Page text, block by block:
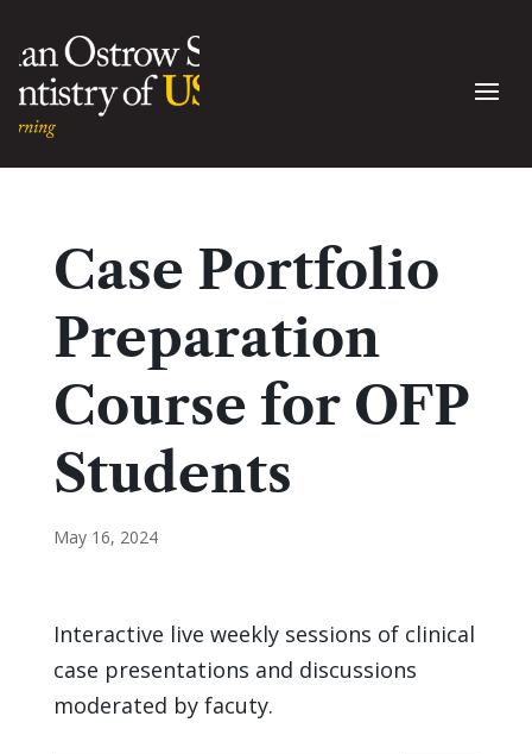
Case Portfolio
Preparation
Course for OFP
Students
May 16, 2024
Interactive live weekly sessions of clinical
case presentations and discussions
moderated by facuty.